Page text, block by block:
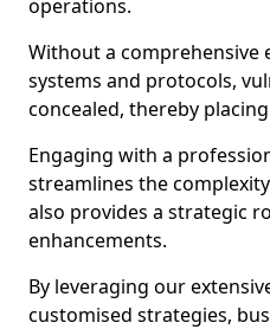
operations.
Without a comprehensive
systems and protocols,
concealed, thereby
Engaging with a
streamlines the
also provides a strategic
enhancements.
By leveraging our
customised strategies,